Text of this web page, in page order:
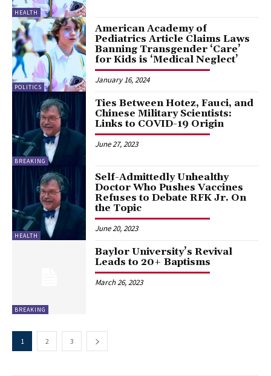
HEALTH
POLITICS
American Academy of
Pediatrics Article Claims Laws
Banning Transgender ‘Care’
for Kids is ‘Medical Neglect’
January 16, 2024
BREAKING
Ties Between Hotez, Fauci, and
Chinese Military Scientists:
Links to COVID-19 Origin
June 27, 2023
HEALTH
Self-Admittedly Unhealthy
Doctor Who Pushes Vaccines
Refuses to Debate RFK Jr. On
the Topic
June 20, 2023
BREAKING
Baylor University’s Revival
Leads to 20+ Baptisms
March 26, 2023
1 2 3